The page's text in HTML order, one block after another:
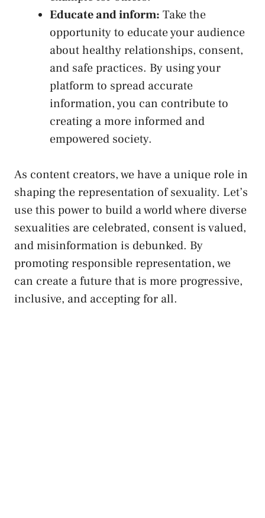
Educate and inform: Take the
opportunity‍ to educate your audience
about healthy relationships, consent,
and safe practices. ‌By⁤ using your
platform‍ to ⁢spread accurate
information, you⁣ can ⁤contribute to
creating​ a more⁣ informed‍ and⁢
empowered society.
As content creators, we have a unique role in
shaping‍ the representation of sexuality. Let’s
use this power to ⁢build ⁢a​ world where diverse
sexualities are celebrated, consent is valued,
and misinformation is debunked. By
promoting responsible representation, we ​
can create a future that is⁤ more progressive,
inclusive, and accepting for all.